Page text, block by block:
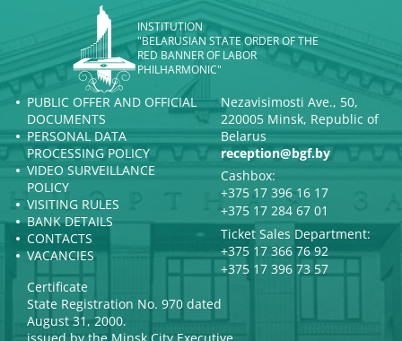
INSTITUTION
"BELARUSIAN STATE ORDER OF THE
RED BANNER OF LABOR
PHILHARMONIC"
PUBLIC OFFER AND OFFICIAL
DOCUMENTS
PERSONAL DATA
PROCESSING POLICY
VIDEO SURVEILLANCE
POLICY
VISITING RULES
BANK DETAILS
CONTACTS
VACANCIES
Nezavisimosti Ave., 50,
220005 Minsk, Republic of
Belarus
reception@bgf.by
Cashbox:
+375 17 396 16 17
+375 17 284 67 01
Ticket Sales Department:
+375 17 366 76 92
+375 17 396 73 57
Certificate
State Registration No. 970 dated
August 31, 2000.
issued by the Minsk City Executive